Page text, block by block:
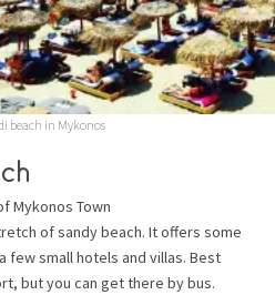
beach in Mykonos
Mykonos Town
of sandy beach. It offers some
few small hotels and villas. Best
but you can get there by bus.